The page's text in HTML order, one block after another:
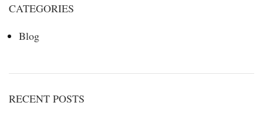
CATEGORIES
Blog
RECENT POSTS